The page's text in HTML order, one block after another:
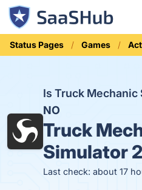
Status Pages Games
Is Truck Mechanic
NO
Truck
Simulator
Last check: about 17